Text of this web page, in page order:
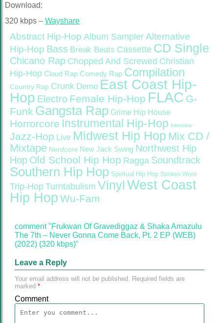
Download:
320 kbps – Wayshare
Abstract Hip-Hop Album Sampler Alternative
Hip-Hop Bass Break Beats Cassette CD Single
Chicano Rap Chopped And Screwed Christian
Hip-Hop Cloud Rap Comedy Rap Compilation
Country Rap Crunk Demo East Coast Hip-
Hop Electro Female Hip-Hop FLAC G-
Funk Gangsta Rap Grime Hip House
Horrorcore Instrumental Hip-Hop Interview
Jazz-Hop Live Midwest Hip Hop Mix CD /
Mixtape Nerdcore New Jack Swing Northwest Hip
Hop Old School Hip Hop Ragga Soundtrack
Southern Hip Hop Spiritual Hip Hop Spoken Word
Trip-Hop Turntabulism Vinyl West Coast
Hip Hop Wu-Fam
comment "Frukwan Of Gravediggaz & Shaka Amazulu
The 7th – Never Gonna Come Back, Pt. 2 EP (WEB)
(2022) (320 kbps)"
Leave a Reply
Your email address will not be published. Required fields are
marked *
Comment